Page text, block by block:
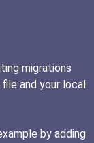
migrations
file and your local
by adding